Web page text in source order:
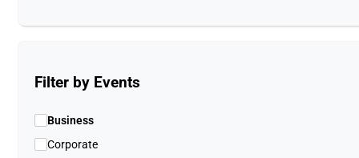
Filter by Events
Business
Corporate